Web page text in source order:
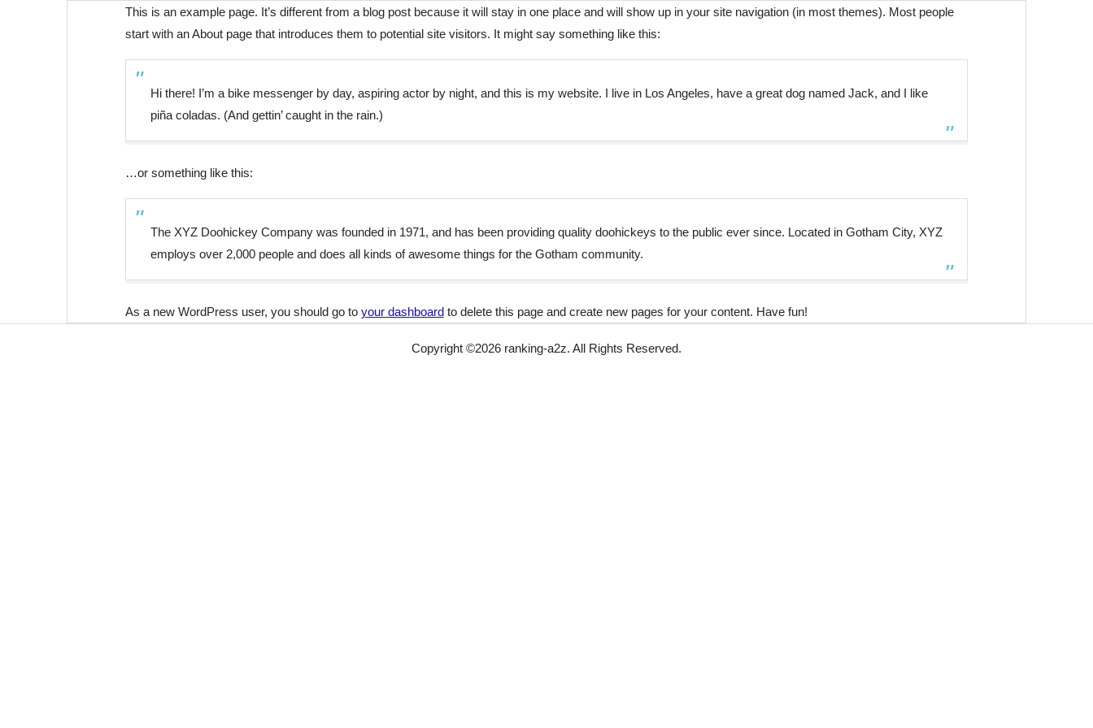
This is an example page. It’s different from a blog post because it will stay in one place and will show up in your site navigation (in most themes). Most people
start with an About page that introduces them to potential site visitors. It might say something like this:
Hi there! I’m a bike messenger by day, aspiring actor by night, and this is my website. I live in Los Angeles, have a great dog named Jack, and I like
piña coladas. (And gettin’ caught in the rain.)
…or something like this:
The XYZ Doohickey Company was founded in 1971, and has been providing quality doohickeys to the public ever since. Located in Gotham City, XYZ
employs over 2,000 people and does all kinds of awesome things for the Gotham community.
As a new WordPress user, you should go to your dashboardto delete this page and create new pages for your content. Have fun!
Copyright ©2026 ranking-a2z. All Rights Reserved.